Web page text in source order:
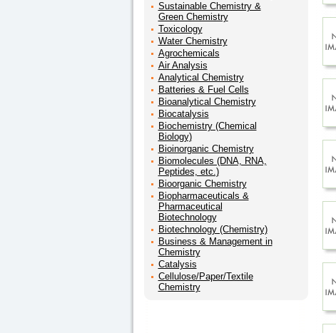
Sustainable Chemistry &
Green Chemistry
Toxicology
Water Chemistry
Agrochemicals
Air Analysis
Analytical Chemistry
Batteries & Fuel Cells
Bioanalytical Chemistry
Biocatalysis
Biochemistry (Chemical
Biology)
Bioinorganic Chemistry
Biomolecules (DNA, RNA,
Peptides, etc.)
Bioorganic Chemistry
Biopharmaceuticals &
Pharmaceutical
Biotechnology
Biotechnology (Chemistry)
Business & Management in
Chemistry
Catalysis
Cellulose/Paper/Textile
Chemistry